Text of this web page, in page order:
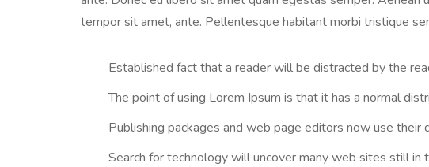
tempor sit amet, ante. Pellentesque habitant morbi tristique
Established fact that a reader will be distracted by the
The point of using Lorem Ipsum is that it has a normal
Publishing packages and web page editors now use their
Search for technology will uncover many web sites still in